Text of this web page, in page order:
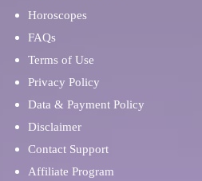
Horoscopes
FAQs
Terms of Use
Privacy Policy
Data & Payment Policy
Disclaimer
Contact Support
Affiliate Program